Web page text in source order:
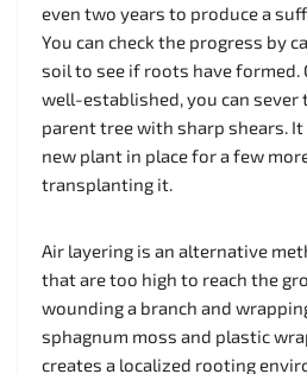
even two years to produce a
You can check the progress by
soil to see if roots have formed.
well-established, you can
parent tree with sharp shears.
new plant in place for a few
transplanting it.
Air layering is an alternative
that are too high to reach the
wounding a branch and
sphagnum moss and plastic
creates a localized rooting